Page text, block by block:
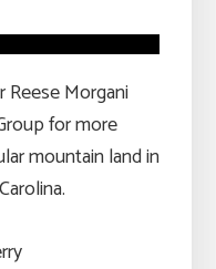
Reese Morgani
for more
mountain land in